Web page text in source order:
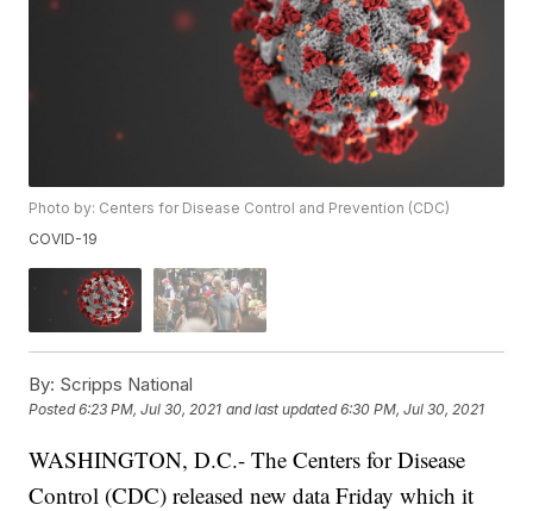
Photo by: Centers for Disease Control and Prevention (CDC)
COVID-19
By: Scripps National
Posted6:23 PM, Jul 30, 2021 and last updated 6:30 PM, Jul 30, 2021
WASHINGTON, D.C.- The Centers for Disease
Control (CDC) released new data Friday which it